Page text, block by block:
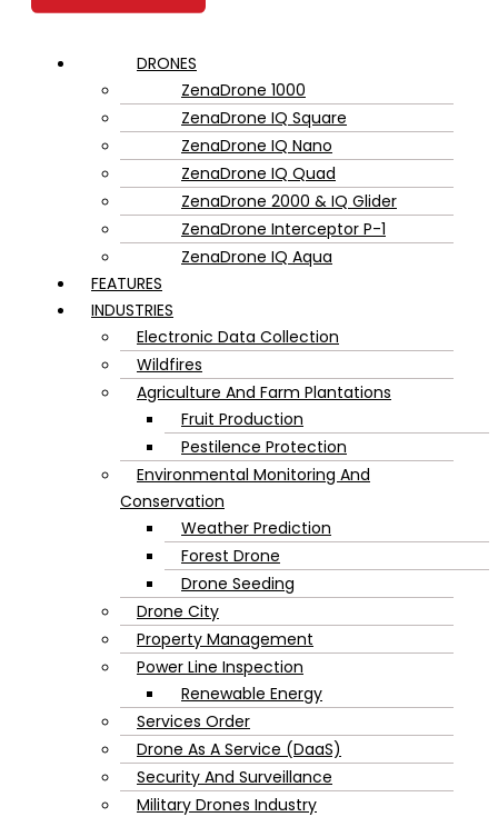
DRONES
ZenaDrone 1000
ZenaDrone IQ Square
ZenaDrone IQ Nano
ZenaDrone IQ Quad
ZenaDrone 2000 & IQ Glider
ZenaDrone Interceptor P-1
ZenaDrone IQ Aqua
FEATURES
INDUSTRIES
Electronic Data Collection
Wildfires
Agriculture And Farm Plantations
Fruit Production
Pestilence Protection
Environmental Monitoring And
Conservation
Weather Prediction
Forest Drone
Drone Seeding
Drone City
Property Management
Power Line Inspection
Renewable Energy
Services Order
Drone As A Service (DaaS)
Security And Surveillance
Military Drones Industry